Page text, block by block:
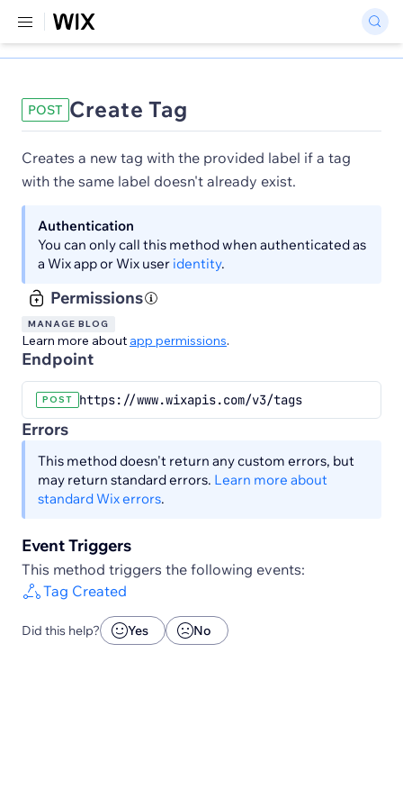
POST Create Tag
Creates a new tag with the provided label if a tag
with the same label doesn't already exist.
Authentication
You can only call this method when authenticated as
a Wix app or Wix user identity.
Permissions
MANAGE BLOG
Learn more about app permissions.
Endpoint
POST https://www.wixapis.com/v3/tags
Errors
This method doesn't return any custom errors, but
may return standard errors. Learn more about
standard Wix errors.
Event Triggers
This method triggers the following events:
Tag Created
Did this help? Yes No